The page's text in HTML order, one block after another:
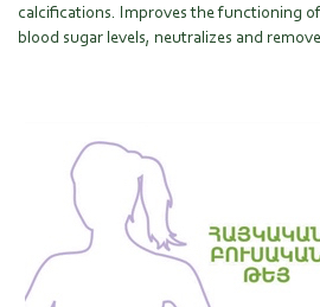
calcifications. Improves the functioning
blood sugar levels, neutralizes and